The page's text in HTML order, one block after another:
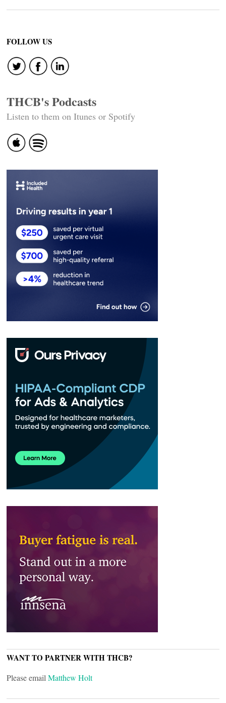
FOLLOW US
THCB's Podcasts
Listen to them on Itunes or Spotify
WANT TO PARTNER WITH THCB?
Please email Matthew Holt